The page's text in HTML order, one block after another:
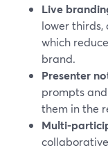
Live
lower thirds,
which
brand.
Presenter
prompts
them in the
Multi-